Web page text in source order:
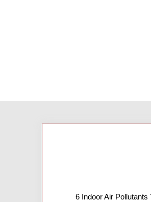
6 Indoor Air Pollutants